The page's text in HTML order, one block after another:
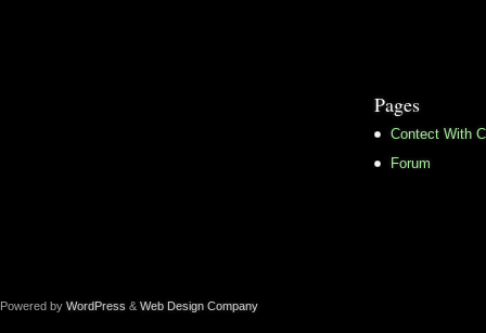
Pages
Contect With
Forum
Powered by WordPress & Web Design Company